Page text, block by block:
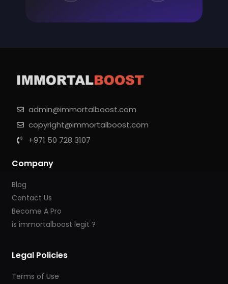
admin@immortalboost.com
copyright@immortalboost.com
+971 50 728 3107
Company
Blog
Contact Us
Become A Pro
is immortalboost legit ?
Legal Policies
Terms of Use